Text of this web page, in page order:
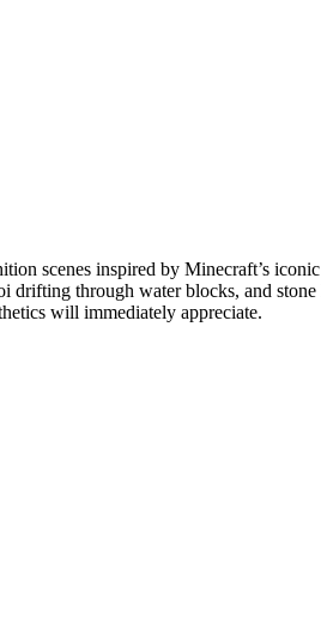
scenes inspired by Minecraft’s
drifting through water blocks, and
will immediately appreciate.